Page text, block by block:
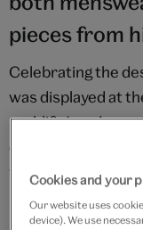
pieces from
Celebrating the
was displayed at
real-life London
designer's Spring/
which was
streets of Paris.
Cookies and your
Our website uses
device). We use